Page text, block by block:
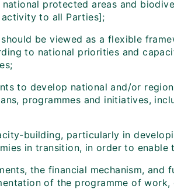
protected areas and
to all Parties];
be viewed as a flexible
to national priorities and
to develop national and/or
programmes and initiatives,
building, particularly in
in transition, in order to
the financial mechanism,
of the programme of